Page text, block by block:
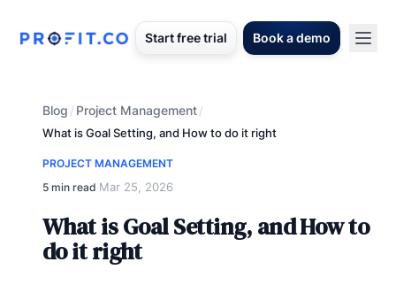
Start free trial Book a demo
Blog / Project Management/
What is Goal Setting, and How to do it right
PROJECT MANAGEMENT
5 min read·Mar 25, 2026
What is Goal Setting, and How to
do it right